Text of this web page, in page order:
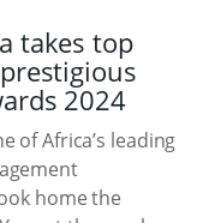
takes top
2024
of Africa’s leading
home the